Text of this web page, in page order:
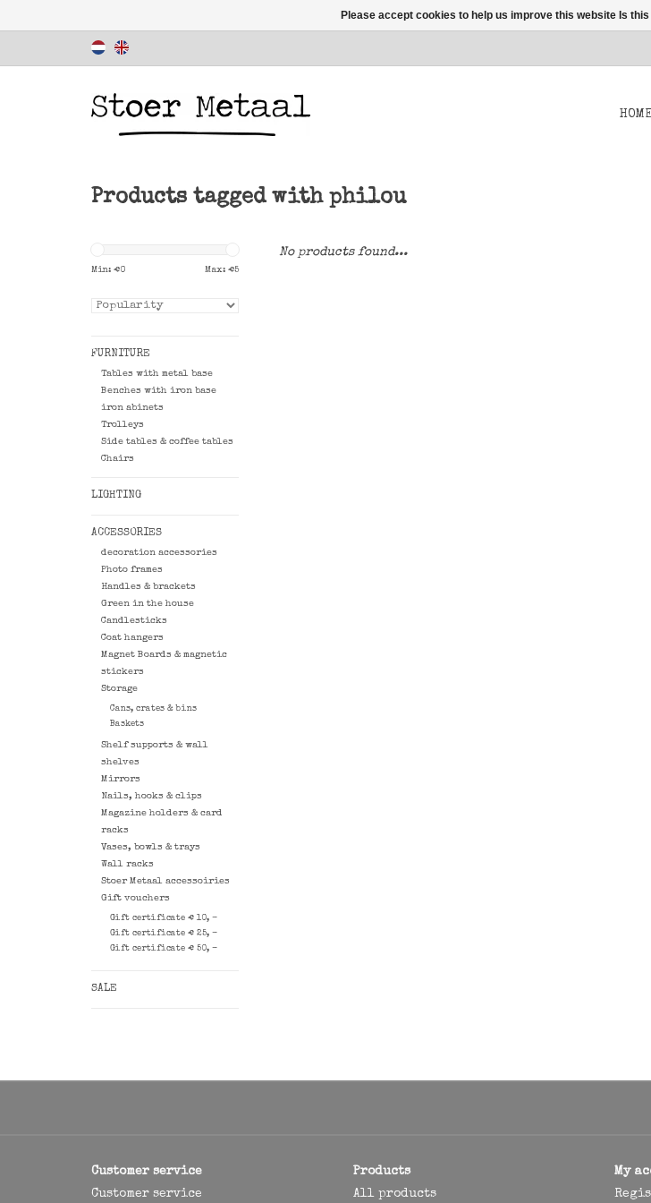
Products tagged with philou
Min: €0 Max: €5
FURNITURE
Tables with metal base
Benches with iron base
iron abinets
Trolleys
Side tables & coffee tables
Chairs
LIGHTING
ACCESSORIES
decoration accessories
Photo frames
Handles & brackets
Green in the house
Candlesticks
Coat hangers
Magnet Boards & magnetic
stickers
Storage
Cans, crates & bins
Baskets
Shelf supports & wall
shelves
Mirrors
Nails, hooks & clips
Magazine holders & card
racks
Vases, bowls & trays
Wall racks
Stoer Metaal accessoiries
Gift vouchers
Gift certificate € 10, -
Gift certificate € 25, -
Gift certificate € 50, -
SALE
No products found...
Customer service
Customer service
Products
All products
My
Please accept cookies to help us improve this website Is this